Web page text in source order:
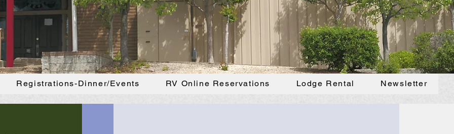
Registrations-Dinner/Events RV Online Reservations Lodge Rental Newsletter